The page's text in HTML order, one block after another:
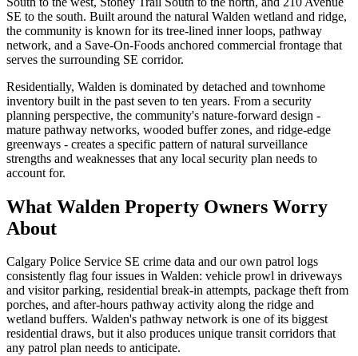
SE to the south. Built around the natural Walden wetland and ridge,
the community is known for its tree-lined inner loops, pathway
network, and a Save-On-Foods anchored commercial frontage that
serves the surrounding SE corridor.
Residentially, Walden is dominated by detached and townhome
inventory built in the past seven to ten years. From a security
planning perspective, the community's nature-forward design -
mature pathway networks, wooded buffer zones, and ridge-edge
greenways - creates a specific pattern of natural surveillance
strengths and weaknesses that any local security plan needs to
account for.
What Walden Property Owners Worry
About
Calgary Police Service SE crime data and our own patrol logs
consistently flag four issues in Walden: vehicle prowl in driveways
and visitor parking, residential break-in attempts, package theft from
porches, and after-hours pathway activity along the ridge and
wetland buffers. Walden's pathway network is one of its biggest
residential draws, but it also produces unique transit corridors that
any patrol plan needs to anticipate.